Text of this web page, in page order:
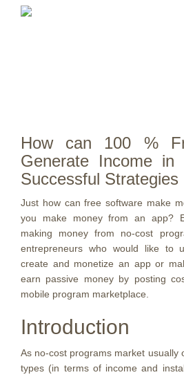
How can 100 %
Generate Income in
Successful Strategies
Just how can free software make
you make money from an app?
making money from no-cost
entrepreneurs who would like to
create and monetize an app or
earn passive money by posting
mobile program marketplace.
Introduction
As no-cost programs market usually
types (in terms of income and